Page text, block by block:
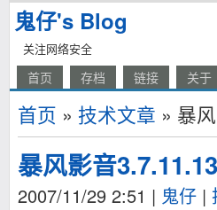
鬼仔's Blog
关注网络安全
首页 存档 链接 关于
首页 » 技术文章 » 暴
暴风影音
2007/11/29 2:51 | 鬼仔 |